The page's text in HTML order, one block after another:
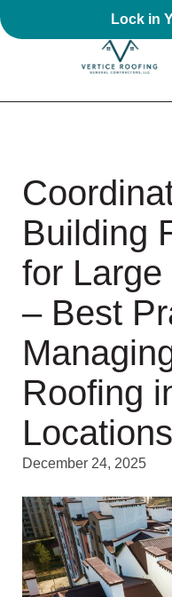
Lock in
Building
for
– Best
Roofing
Locations
December 24, 2025